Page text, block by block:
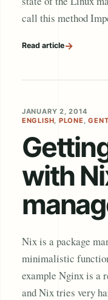
call this method
Read article→
JANUARY 2, 2014
ENGLISH PLONE ,
with
Nix is a package
minimalistic
example Nginx is a
and Nix tries very